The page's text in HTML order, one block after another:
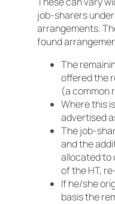
job-sharers
arrangements.
found
The
offered the
(a common
Where this
advertised
The job-
and the
allocated to
of the HT,
If he/she
basis the